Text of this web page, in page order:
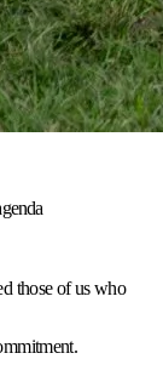
those of us who